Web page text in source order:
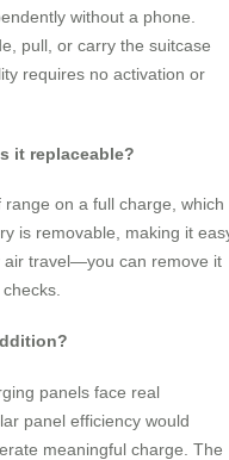
without a phone.
pull, or carry the suitcase
requires no activation or
it replaceable?
on a full charge, which
is removable, making it
air travel—you can remove it
panels face real
panel efficiency would
meaningful charge. The